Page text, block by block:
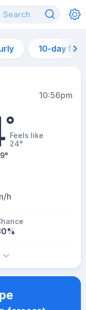
10-day
10:56pm
°Feels like
24°
°
h